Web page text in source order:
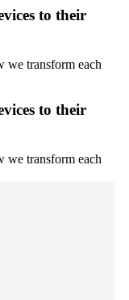
to their
we transform each
to their
we transform each